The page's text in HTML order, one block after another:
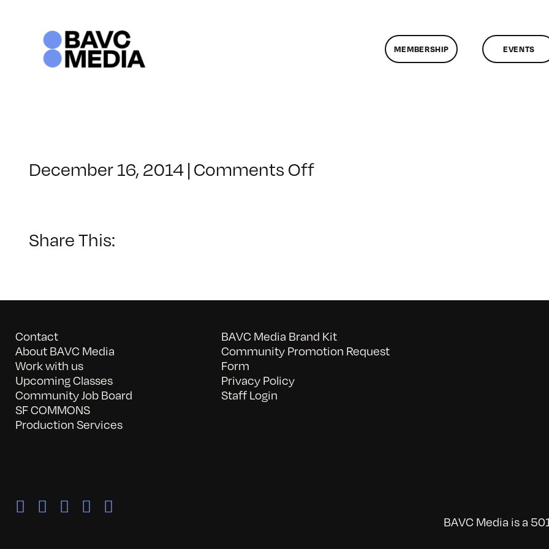
MEMBERSHIP EVENTS
December 16, 2014|Comments Offon
Share This:
Contact
About BAVC Media
Work with us
Upcoming Classes
Community Job Board
SF COMMONS
Production Services
BAVC Media Brand Kit
Community Promotion Request
Form
Privacy Policy
Staff Login
BAVC Media is a